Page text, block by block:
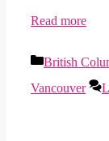
Read more
Categories
British
Vancouver